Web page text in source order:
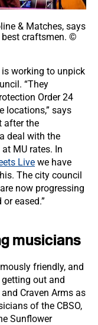
& Matches, says
best craftsmen. ©
working to unpick
“They
Order 24
locations,” says
after the
deal with the
MU rates. In
Live we have
The city council
now progressing
eased.”
musicians
friendly, and
out and
Craven Arms as
of the CBSO,
Sunflower